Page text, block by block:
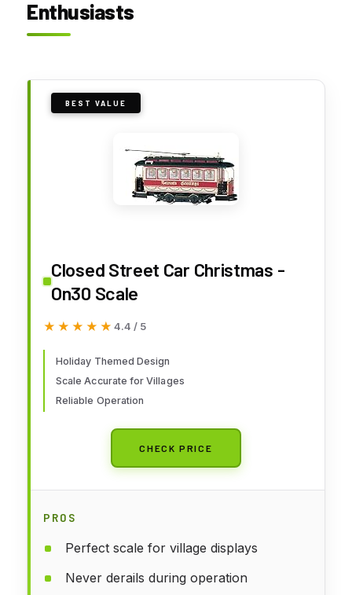
Enthusiasts
BEST VALUE
Closed Street Car Christmas -
On30 Scale
★★★★★
★★★★★ 4.4 / 5
Holiday Themed Design
Scale Accurate for Villages
Reliable Operation
CHECK PRICE
PROS
Perfect scale for village displays
Never derails during operation